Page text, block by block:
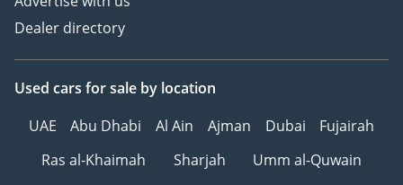
Dealer directory
Used cars for sale by location
UAE
Abu Dhabi Al Ain Ajman Dubai
Fujairah
Ras al-Khaimah
Sharjah Umm al-Quwain